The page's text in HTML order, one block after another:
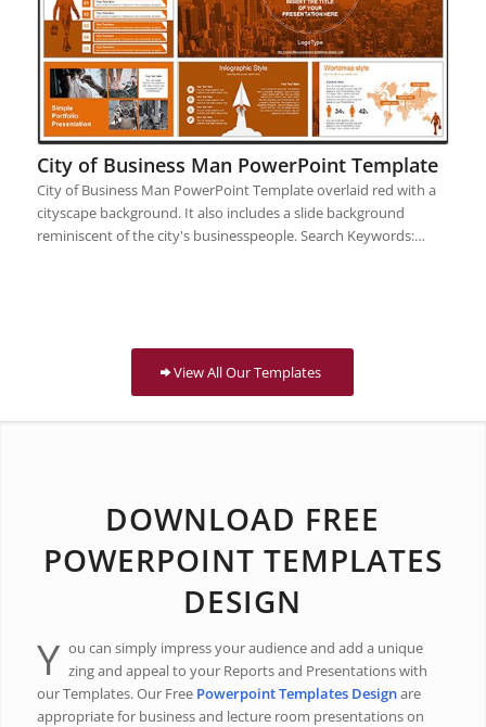
City of Business Man PowerPoint Template
City of Business Man PowerPoint Template overlaid red with a
cityscape background. It also includes a slide background
reminiscent of the city's businesspeople. Search Keywords:…
View All Our Templates
DOWNLOAD FREE
POWERPOINT TEMPLATES
DESIGN
Y ou can simply impress your audience and add a unique
zing and appeal to your Reports and Presentations with
our Templates. Our Free Powerpoint Templates Designare
appropriate for business and lecture room presentations on